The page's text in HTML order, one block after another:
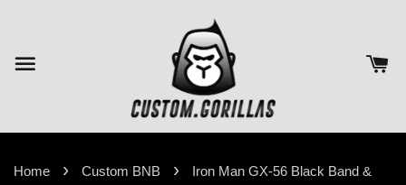
Home › Custom BNB ›
Iron Man GX-56 Black Band &